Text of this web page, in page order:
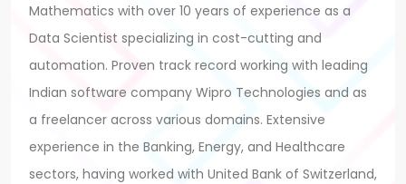
Mathematics with over 10 years of experience as a
Data Scientist specializing in cost-cutting and
automation. Proven track record working with leading
Indian software company Wipro Technologies and as
a freelancer across various domains. Extensive
experience in the Banking, Energy, and Healthcare
sectors, having worked with United Bank of Switzerland,